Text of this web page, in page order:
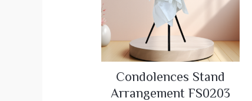
Condolences Stand
Arrangement FS0203